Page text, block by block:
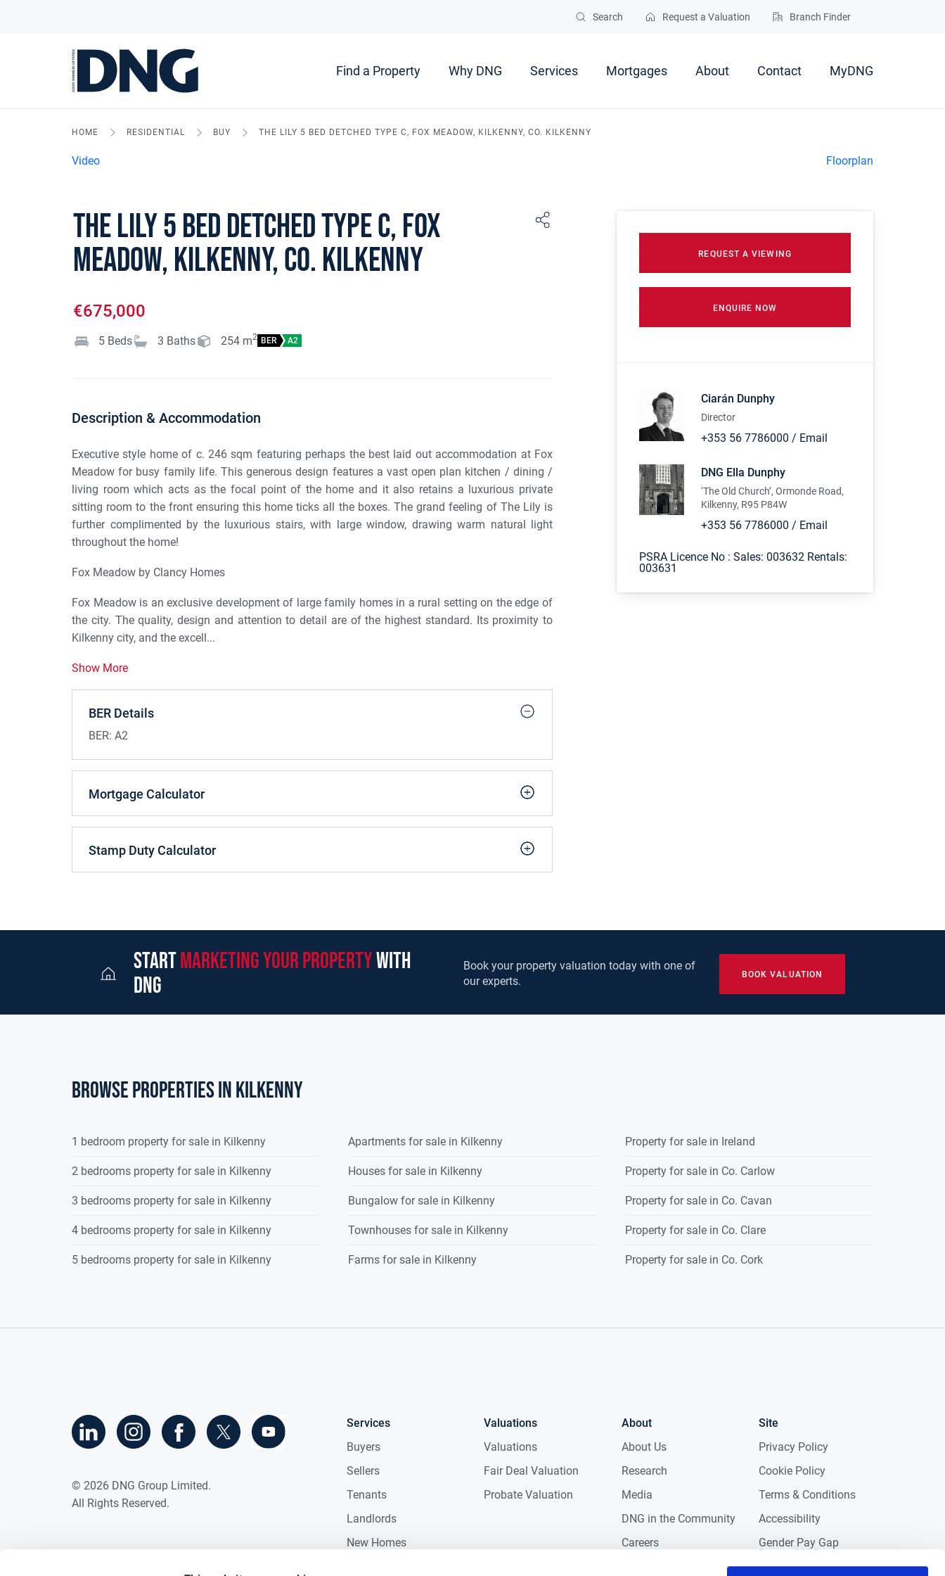
Search Request a Valuation Branch Finder
Find a Property Why DNG Services Mortgages About Contact MyDNG
HOME RESIDENTIAL BUY THE LILY 5 BED DETCHED TYPE C, FOX MEADOW, KILKENNY, CO. KILKENNY
Video Floorplan
The Lily 5 Bed Detched Type C, Fox
Meadow, Kilkenny, Co. Kilkenny
€675,000
5 Beds 3 Baths 254 m2 BER A2
Description & Accommodation
Executive style home of c. 246 sqm featuring perhaps the best laid out accommodation at Fox
Meadow for busy family life. This generous design features a vast open plan kitchen / dining /
living room which acts as the focal point of the home and it also retains a luxurious private
sitting room to the front ensuring this home ticks all the boxes. The grand feeling of The Lily is
further complimented by the luxurious stairs, with large window, drawing warm natural light
throughout the home!
Fox Meadow by Clancy Homes
Fox Meadow is an exclusive development of large family homes in a rural setting on the edge of
the city. The quality, design and attention to detail are of the highest standard. Its proximity to
Kilkenny city, and the excell...
Show More
BER Details
BER: A2
Mortgage Calculator
Stamp Duty Calculator
REQUEST A VIEWING
ENQUIRE NOW
Ciarán Dunphy
Director
+353 56 7786000 / Email
DNG Ella Dunphy
‘The Old Church’, Ormonde Road,
Kilkenny, R95 P84W
+353 56 7786000 / Email
PSRA Licence No :Sales: 003632 Rentals:
003631
startmarketing your propertywith
dng
Book your property valuation today with one of
our experts.
BOOK VALUATION
Browse properties in kilkenny
1 bedroom property for sale in Kilkenny
2 bedrooms property for sale in Kilkenny
3 bedrooms property for sale in Kilkenny
4 bedrooms property for sale in Kilkenny
5 bedrooms property for sale in Kilkenny
Apartments for sale in Kilkenny
Houses for sale in Kilkenny
Bungalow for sale in Kilkenny
Townhouses for sale in Kilkenny
Farms for sale in Kilkenny
Property for sale in Ireland
Property for sale in Co. Carlow
Property for sale in Co. Cavan
Property for sale in Co. Clare
Property for sale in Co. Cork
Services
Buyers
Sellers
Tenants
Landlords
New Homes
Valuations
Valuations
Fair Deal Valuation
Probate Valuation
About
About Us
Research
Media
DNG in the Community
Careers
Site
Privacy Policy
Cookie Policy
Terms & Conditions
Accessibility
Gender Pay Gap
Report 2025
© 2026 DNG Group Limited.
All Rights Reserved.